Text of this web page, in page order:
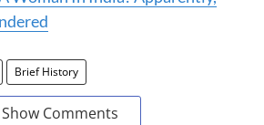
Brief History
Show Comments